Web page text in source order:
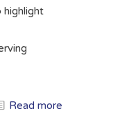
highlight
Read more